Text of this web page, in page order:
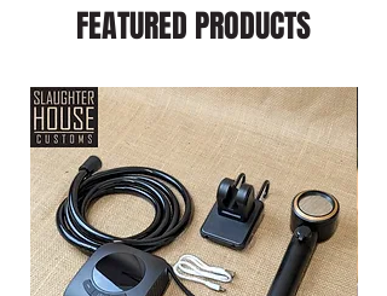
FEATURED PRODUCTS